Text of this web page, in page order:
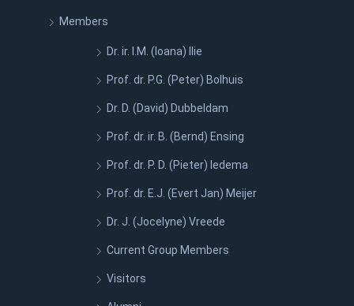
Members
Dr. ir. I.M. (Ioana) Ilie
Prof. dr. P.G. (Peter) Bolhuis
Dr. D. (David) Dubbeldam
Prof. dr. ir. B. (Bernd) Ensing
Prof. dr. P. D. (Pieter) Iedema
Prof. dr. E.J. (Evert Jan) Meijer
Dr. J. (Jocelyne) Vreede
Current Group Members
Visitors